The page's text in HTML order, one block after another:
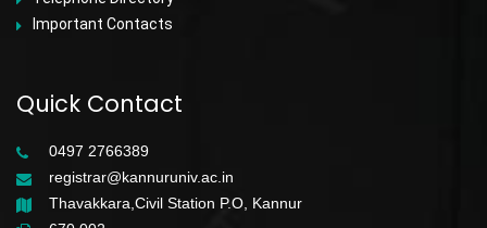
Important Contacts
Quick Contact
0497 2766389
registrar@kannuruniv.ac.in
Thavakkara,Civil Station P.O, Kannur